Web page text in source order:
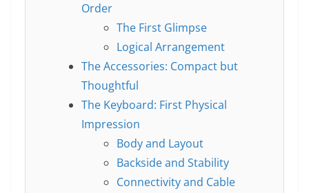
Order
The First Glimpse
Logical Arrangement
The Accessories: Compact but
Thoughtful
The Keyboard: First Physical
Impression
Body and Layout
Backside and Stability
Connectivity and Cable